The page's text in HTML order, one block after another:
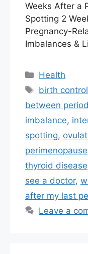
Weeks After a
Spotting 2
Pregnancy-
Imbalances &
Categories
Health
Tags
birth
between
imbalance,
spotting,
perimenopause
thyroid disease
see a doctor,
after my last
Leave a